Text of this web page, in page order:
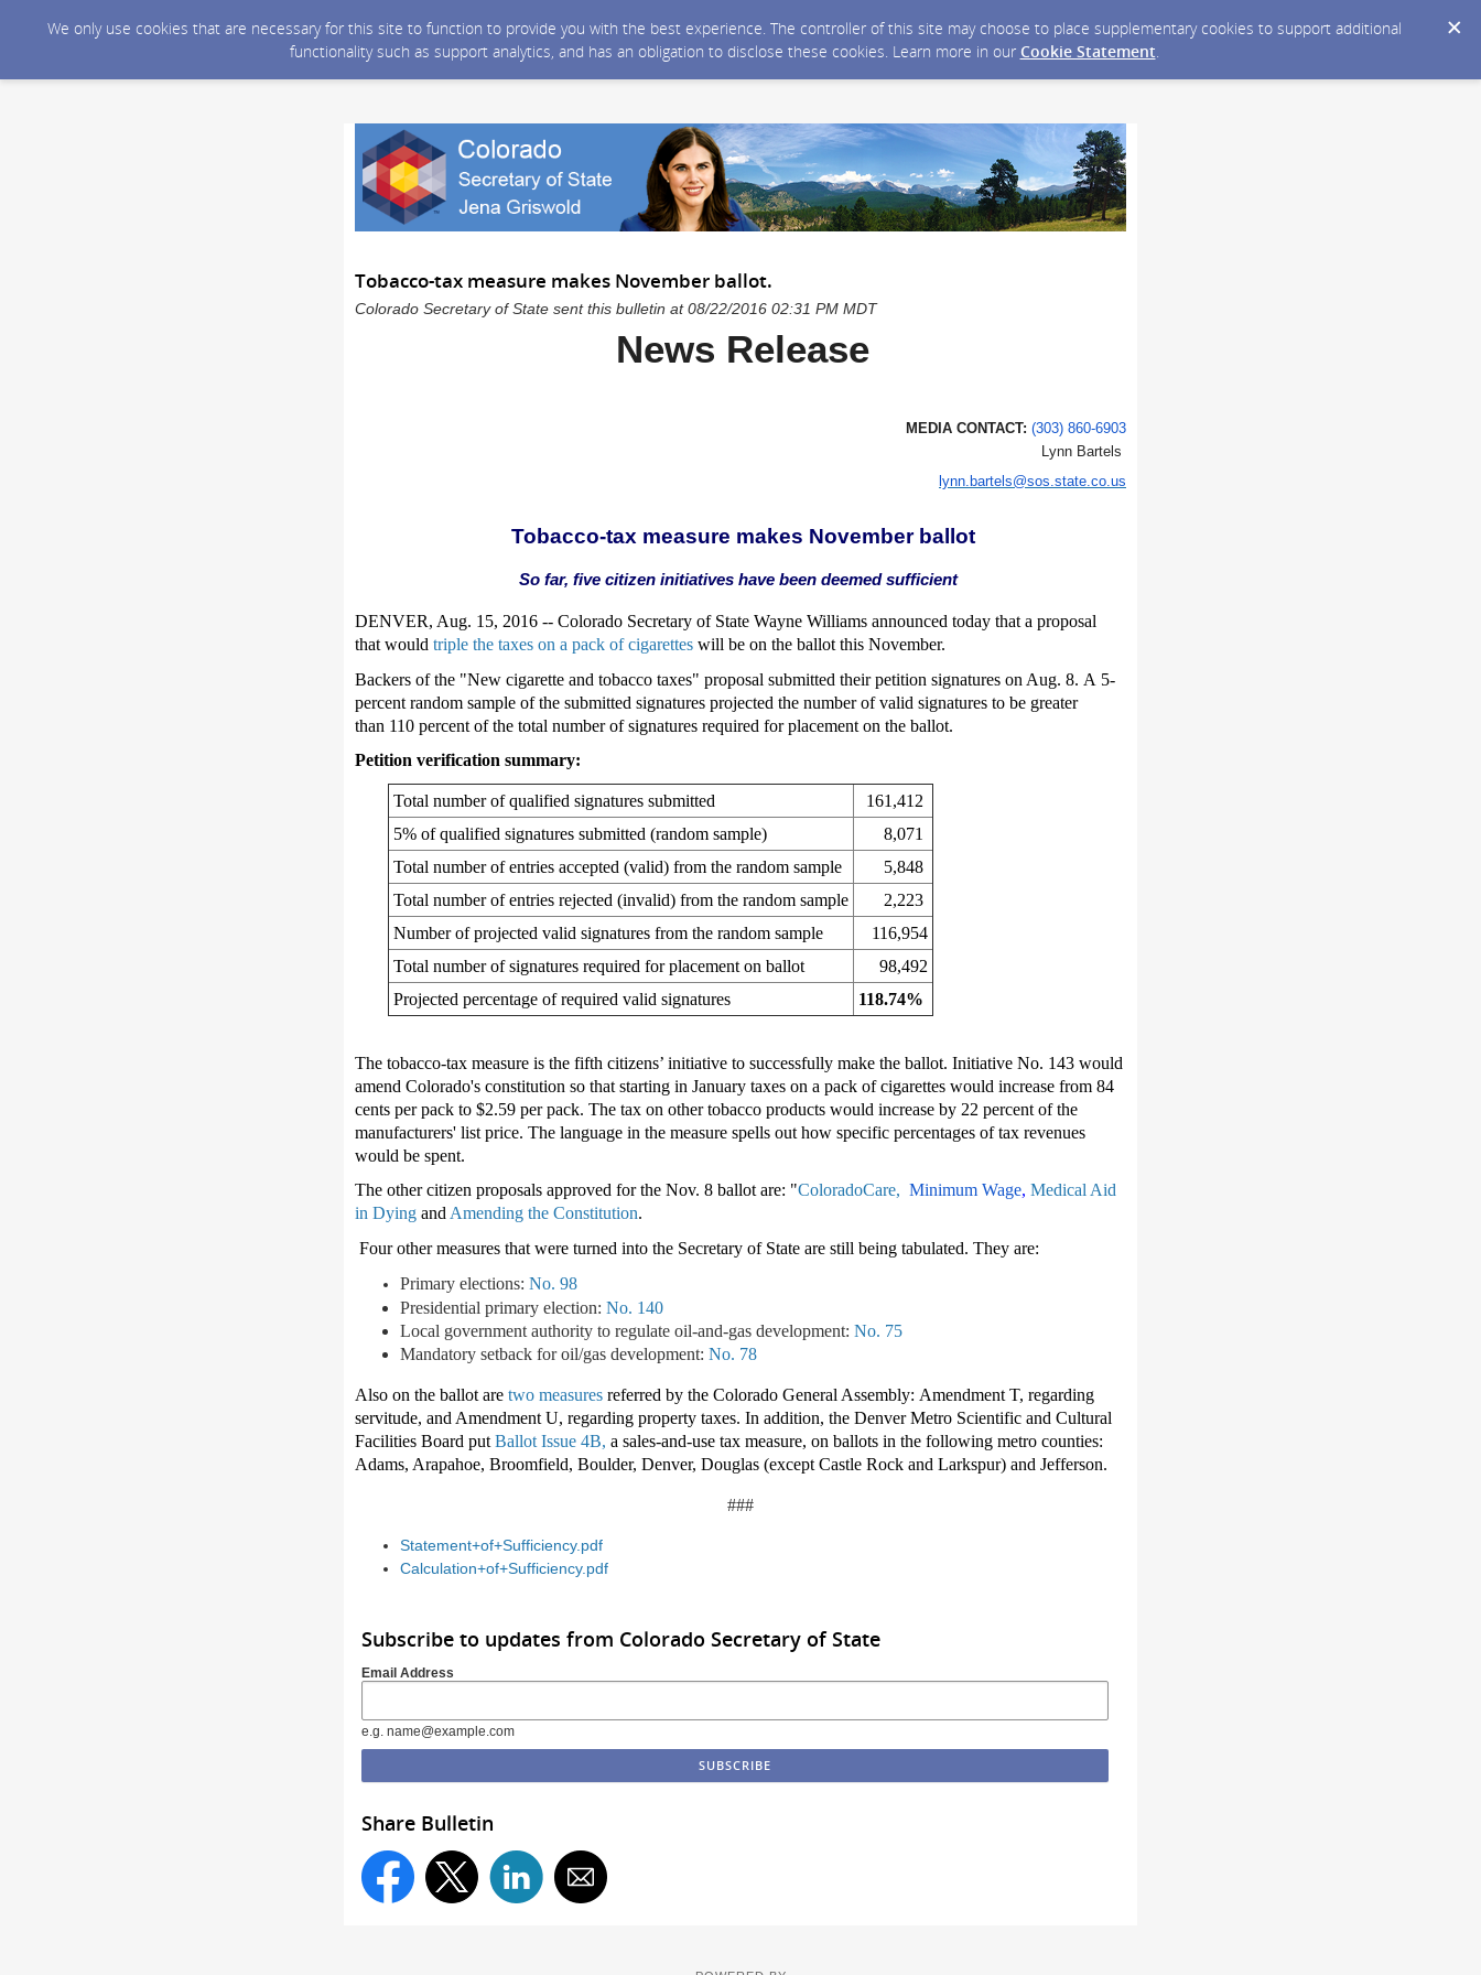
We only use cookies that are necessary for this site to function to provide you with the best experience. The controller of this site may choose to place supplementary cookies to support additional
functionality such as support analytics, and has an obligation to disclose these cookies. Learn more in our Cookie Statement.
Tobacco-tax measure makes November ballot.
Colorado Secretary of State sent this bulletin at 08/22/2016 02:31 PM MDT
News Release
MEDIA CONTACT: (303) 860-6903
Lynn Bartels
lynn.bartels@sos.state.co.us
Tobacco-tax measure makes November ballot
So far, five citizen initiatives have been deemed sufficient
DENVER, Aug. 15, 2016 -- Colorado Secretary of State Wayne Williams announced today that a proposal
that would triple the taxes on a pack of cigarettes will be on the ballot this November.
Backers of the "New cigarette and tobacco taxes" proposal submitted their petition signatures on Aug. 8. A 5-
percent random sample of the submitted signatures projected the number of valid signatures to be greater
than 110 percent of the total number of signatures required for placement on the ballot.
Petition verification summary:
Total number of qualified signatures submitted
161,412
5% of qualified signatures submitted (random sample)
8,071
Total number of entries accepted (valid) from the random sample
5,848
Total number of entries rejected (invalid) from the random sample
2,223
Number of projected valid signatures from the random sample
116,954
Total number of signatures required for placement on ballot
98,492
Projected percentage of required valid signatures
118.74%
The tobacco-tax measure is the fifth citizens’ initiative to successfully make the ballot. Initiative No. 143 would
amend Colorado's constitution so that starting in January taxes on a pack of cigarettes would increase from 84
cents per pack to $2.59 per pack. The tax on other tobacco products would increase by 22 percent of the
manufacturers' list price. The language in the measure spells out how specific percentages of tax revenues
would be spent.
The other citizen proposals approved for the Nov. 8 ballot are: "ColoradoCare, Minimum Wage, Medical Aid
in Dying and Amending the Constitution.
Four other measures that were turned into the Secretary of State are still being tabulated. They are:
Primary elections: No. 98
Presidential primary election: No. 140
Local government authority to regulate oil-and-gas development: No. 75
Mandatory setback for oil/gas development: No. 78
Also on the ballot are two measures referred by the Colorado General Assembly: Amendment T, regarding
servitude, and Amendment U, regarding property taxes. In addition, the Denver Metro Scientific and Cultural
Facilities Board put Ballot Issue 4B, a sales-and-use tax measure, on ballots in the following metro counties:
Adams, Arapahoe, Broomfield, Boulder, Denver, Douglas (except Castle Rock and Larkspur) and Jefferson.
###
Statement+of+Sufficiency.pdf
Calculation+of+Sufficiency.pdf
Subscribe to updates from Colorado Secretary of State
Email Address
e.g. name@example.com
Share Bulletin